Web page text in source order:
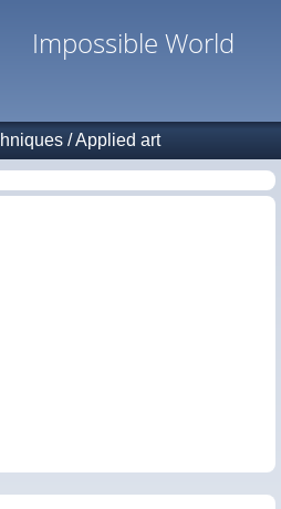
Impossible World
/Applied art